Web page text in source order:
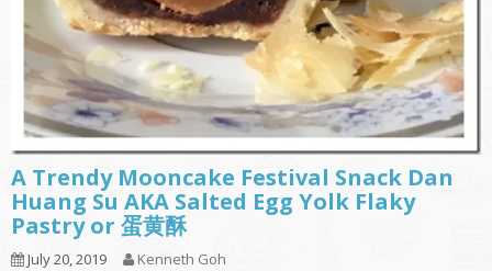
A Trendy Mooncake Festival Snack Dan
Huang Su AKA Salted Egg Yolk Flaky
Pastry or 蛋黄酥
July 20, 2019 Kenneth Goh